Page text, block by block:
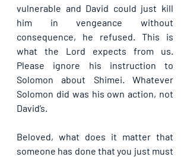
vulnerable and David could just kill
him in vengeance without
consequence, he refused. This is
what the Lord expects from us.
Please ignore his instruction to
Solomon about Shimei. Whatever
Solomon did was his own action, not
David’s.
Beloved, what does it matter that
someone has done that you just must